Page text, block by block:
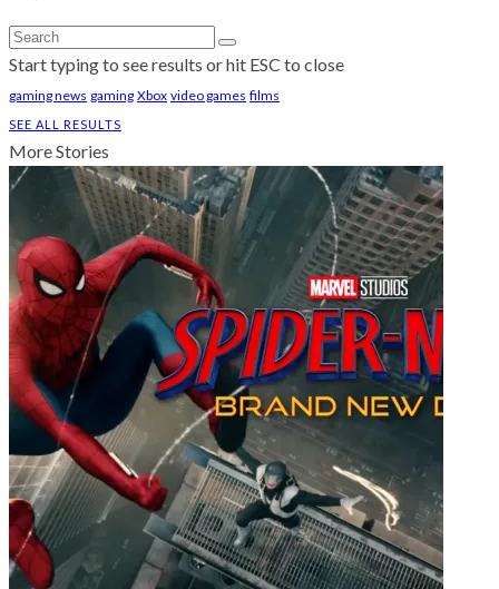
Start typing to see results or hit ESC to close
gaming news gaming Xbox video games films
SEE ALL RESULTS
More Stories